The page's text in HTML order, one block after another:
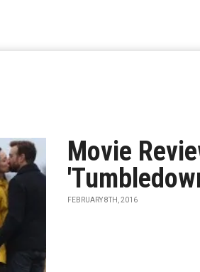
Movie
FEBRUARY 8TH, 2016